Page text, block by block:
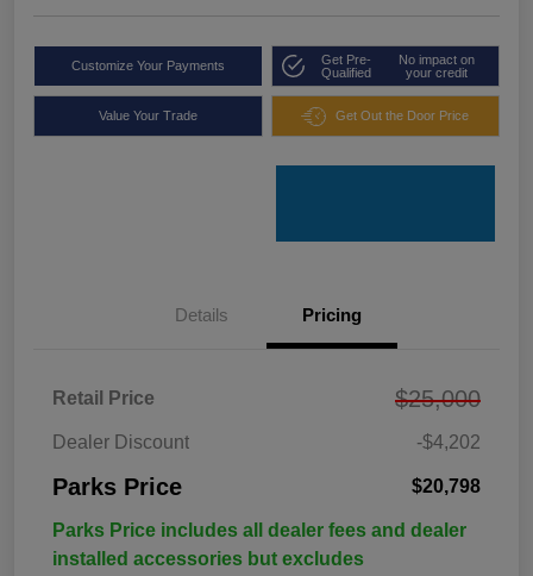
Customize Your Payments
Get Pre-
Qualified
No impact on
your credit
Value Your Trade Get Out the Door Price
Details Pricing
Retail Price $25,000
Dealer Discount -$4,202
Parks Price $20,798
Parks Price includes all dealer fees and dealer
installed accessories but excludes